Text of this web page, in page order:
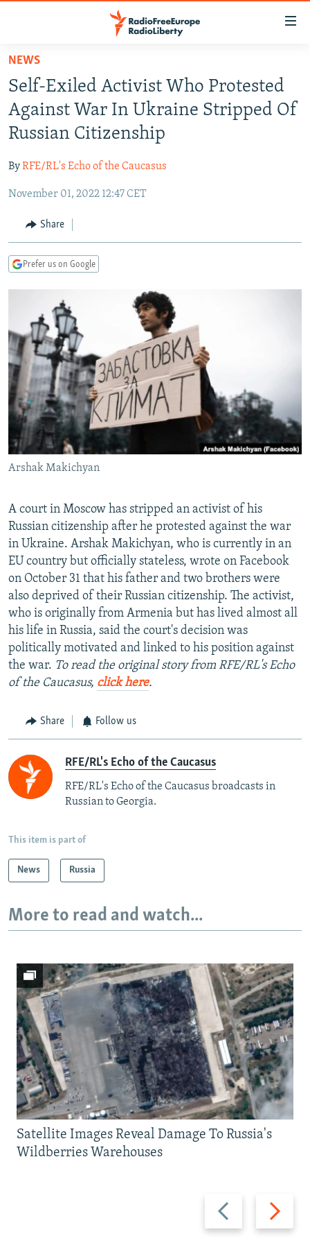
Skip
main
content
Skip
to
main
Navigation
Skip
Search
TO READERS IN RUSSIA
RADIO SVOBODA
RADIO AZATLIQ
MARSHO RADIO
IRAN
KAZAKHSTAN
KYRGYZSTAN
TAJIKISTAN
UZBEKISTAN
SOUTH ASIA
AFGHANISTAN
PAKISTAN
CAUCASUS
ARMENIA
GEORGIA
CENTRAL/SE EUROPE
KOSOVO
MOLDOVA
SERBIA
BELARUS
VISUALS
INVESTIGATIONS
RFE/RL INVESTIGATES
SCHEMES
SYSTEMA
NEWSLETTERS
WIDER EUROPE BY RIKARD JOZWIAK
THE RUNDOWN
PODCASTS
MAJLIS
SHARE TIPS SECURELY
BYPASS BLOCKING
ABOUT RFE/RL
CONTACT US
FOLLOW US
All RFE/RL sites
NEWS
Self-Exiled Activist Who Protested
Against War In Ukraine Stripped Of
Russian Citizenship
ByRFE/RL's Echo of the Caucasus
November 01, 2022 12:47 CET
Share
Prefer us on Google
Arshak Makichyan
A court in Moscow has stripped an activist of his
Russian citizenship after he protested against the war
in Ukraine. Arshak Makichyan, who is currently in an
EU country but officially stateless, wrote on Facebook
on October 31 that his father and two brothers were
also deprived of their Russian citizenship. The activist,
who is originally from Armenia but has lived almost all
his life in Russia, said the court's decision was
politically motivated and linked to his position against
the war. To read the original story from RFE/RL's Echo
of the Caucasus, click here.
Share Follow us
RFE/RL's Echo of the Caucasus
RFE/RL's Echo of the Caucasus broadcasts in
Russian to Georgia.
This item is part of
News Russia
More to read and watch...
Previous
slide
Next
slide
Satellite Images Reveal Damage To Russia's
Wildberries Warehouses